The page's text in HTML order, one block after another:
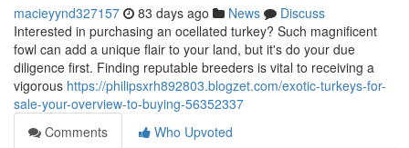
macieyynd327157 83 days ago News
Discuss
Interested in purchasing an ocellated turkey? Such magnificent
fowl can add a unique flair to your land, but it's do your due
diligence first. Finding reputable breeders is vital to receiving a
vigorous https://philipsxrh892803.blogzet.com/exotic-turkeys-for-
sale-your-overview-to-buying-56352337
Comments
Who Upvoted